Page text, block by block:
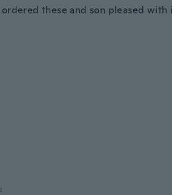
these and son pleased with